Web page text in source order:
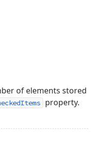
of elements stored
property.